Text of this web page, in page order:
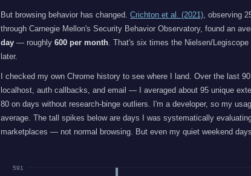
But browsing behavior has changed. Crichton et al. (2021) , observing
through Carnegie Mellon's Security Behavior Observatory, found an
day — roughly 600 per month . That's six times the Nielsen/
later.
I checked my own Chrome history to see where I land. Over the last
localhost, auth callbacks, and email — I averaged about 95 unique
80 on days without research-binge outliers. I'm a developer, so my
average. The tall spikes below are days I was systematically
marketplaces — not normal browsing. But even my quiet weekend
591